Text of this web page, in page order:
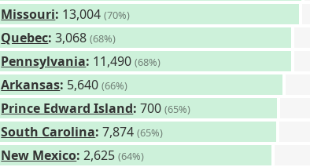
Missouri: 13,004(70%)
Quebec: 3,068(68%)
Pennsylvania: 11,490(68%)
Arkansas: 5,640(66%)
Prince Edward Island: 700(65%)
South Carolina: 7,874(65%)
New Mexico: 2,625(64%)